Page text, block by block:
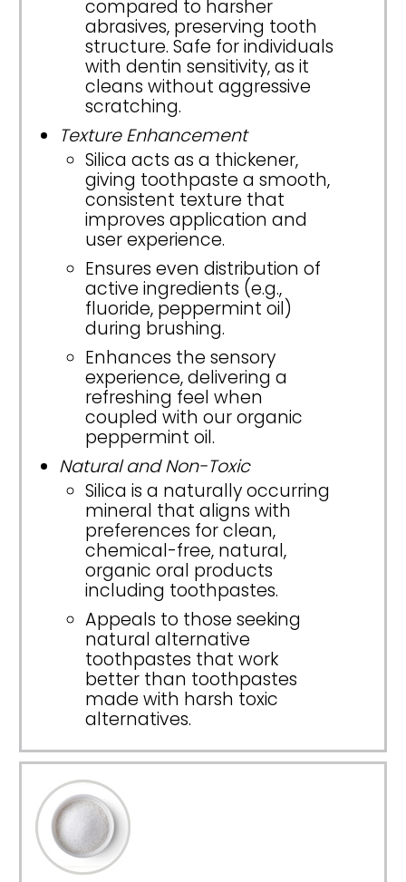
compared to harsher
abrasives, preserving tooth
structure. Safe for individuals
with dentin sensitivity, as it
cleans without aggressive
scratching.
Texture Enhancement
Silica acts as a thickener,
giving toothpaste a smooth,
consistent texture that
improves application and
user experience.
Ensures even distribution of
active ingredients (e.g.,
fluoride, peppermint oil)
during brushing.
Enhances the sensory
experience, delivering a
refreshing feel when
coupled with our organic
peppermint oil.
Natural and Non-Toxic
Silica is a naturally occurring
mineral that aligns with
preferences for clean,
chemical-free, natural,
organic oral products
including toothpastes.
Appeals to those seeking
natural alternative
toothpastes that work
better than toothpastes
made with harsh toxic
alternatives.